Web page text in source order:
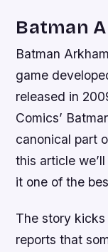
Batman
Batman
game
released in
Comics’
canonical part
this article
it one of the
The story
reports that